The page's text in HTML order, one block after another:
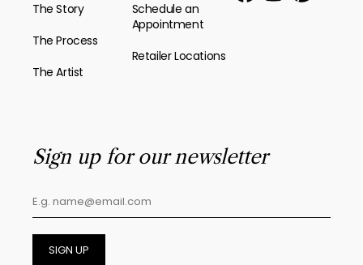
The Story
The Process
The Artist
Schedule an
Appointment
Retailer Locations
Sign up for our newsletter
SIGN UP